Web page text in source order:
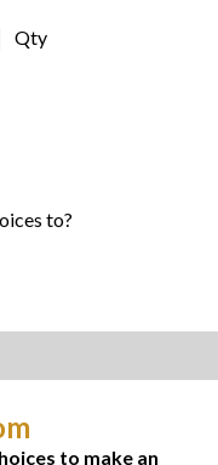
Qty
to?
to make an